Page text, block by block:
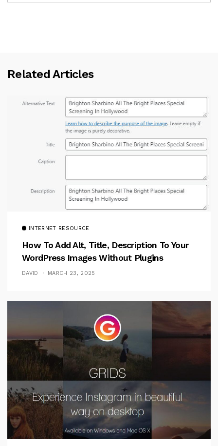
Related Articles
INTERNET RESOURCE
How To Add Alt, Title, Description To Your
WordPress Images Without Plugins
DAVID MARCH 23, 2025